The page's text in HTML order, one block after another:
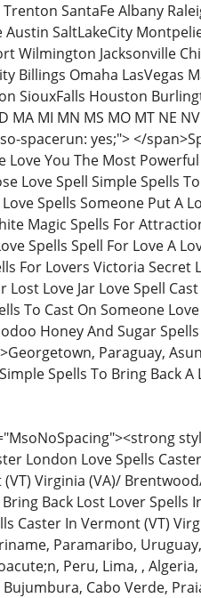
SantaFe Albany
Austin SaltLakeCity
Wilmington Jacksonville
Billings Omaha
SiouxFalls Houston
MA MI MN MS MO MT NE
spacerun: yes;"> </
Love You The Most
Love Spell Simple Spells
Love Spells Someone Put A
Magic Spells For
Spells Spell For Love A
For Lovers Victoria Secret
Lost Love Jar Love Spell
To Cast On Someone
Honey And Sugar
Paraguay,
Spells To Bring Back
London Love Spells
Virginia (VA)/
Back Lost Lover Spells
Caster In Vermont (VT)
Paramaribo,
Peru, Lima, ,
Cabo Verde,